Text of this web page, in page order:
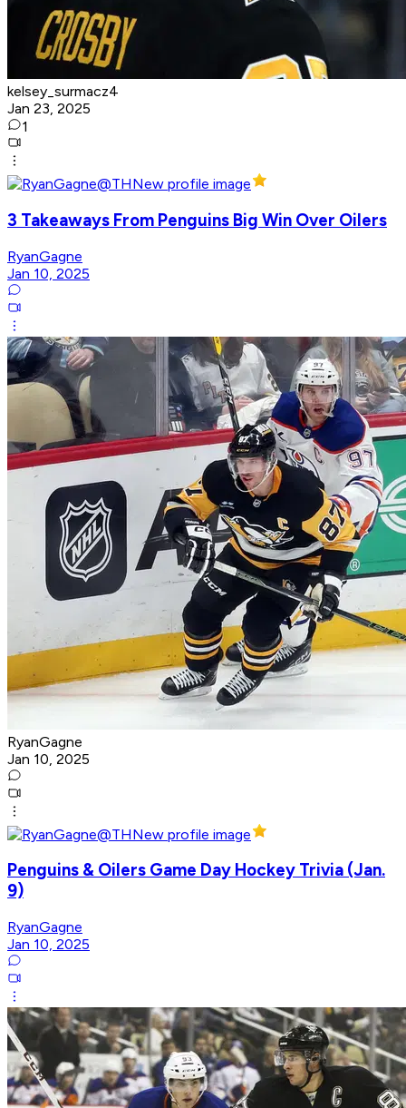
kelsey_surmacz4
Jan 23, 2025
1
3 Takeaways From Penguins Big Win Over Oilers
RyanGagne
Jan 10, 2025
RyanGagne
Jan 10, 2025
Penguins & Oilers Game Day Hockey Trivia (Jan.
9)
RyanGagne
Jan 10, 2025